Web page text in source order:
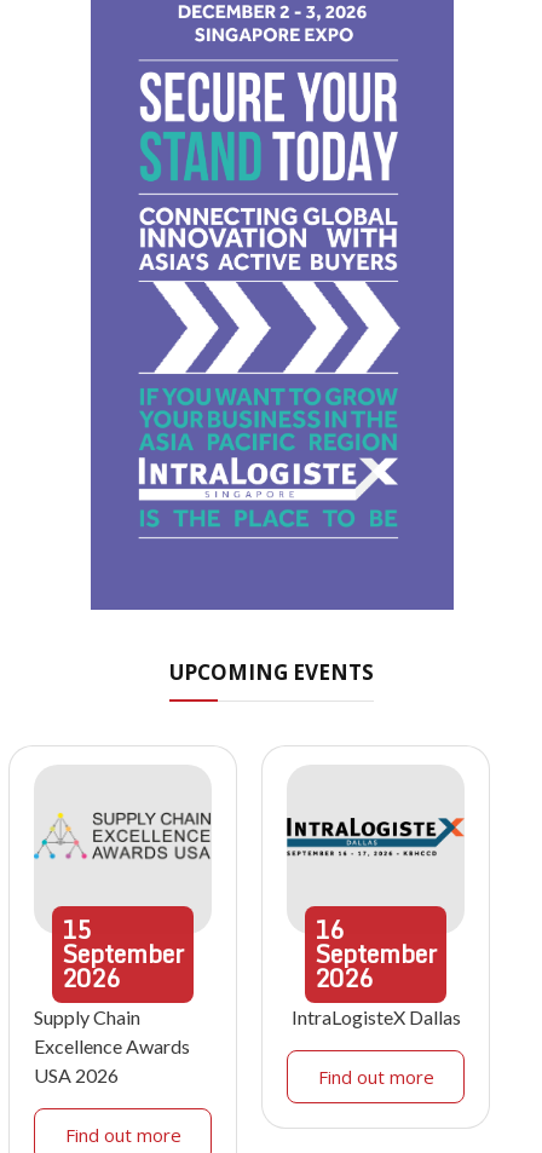
UPCOMING EVENTS
15
September
2026
Supply Chain
Excellence Awards
USA 2026
Find out more
16
September
2026
IntraLogisteX Dallas
Find out more